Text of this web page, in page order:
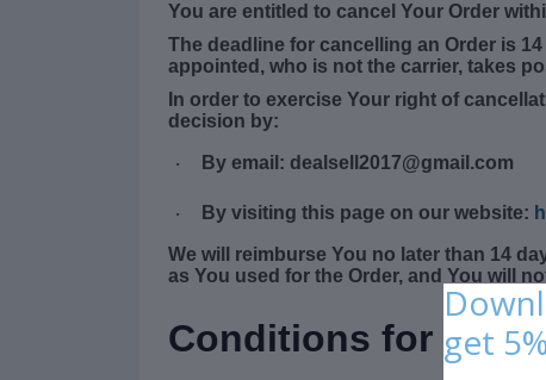
You are entitled to cancel Your Order
The deadline for cancelling an Order is
appointed, who is not the carrier, takes
In order to exercise Your right of
decision by:
· By email: dealsell2017@gmail.com
· By visiting this page on our website:
We will reimburse You no later than 14
as You used for the Order, and You will
Conditions for get